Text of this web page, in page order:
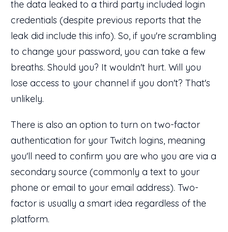
the data leaked to a third party included login
credentials (despite previous reports that the
leak did include this info). So, if you're scrambling
to change your password, you can take a few
breaths. Should you? It wouldn't hurt. Will you
lose access to your channel if you don't? That's
unlikely.
There is also an option to turn on two-factor
authentication for your Twitch logins, meaning
you'll need to confirm you are who you are via a
secondary source (commonly a text to your
phone or email to your email address). Two-
factor is usually a smart idea regardless of the
platform.